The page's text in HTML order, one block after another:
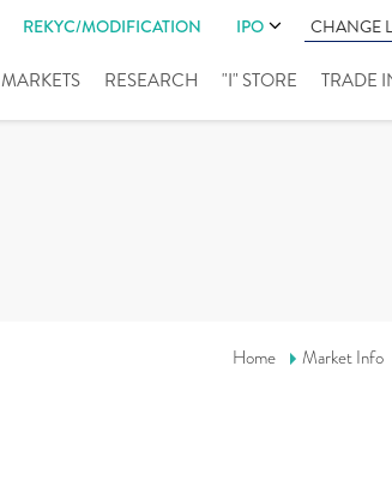
REKYC/MODIFICATION IPO CHANGE
MARKETS RESEARCH "I" STORE TRADE
Home Market Info